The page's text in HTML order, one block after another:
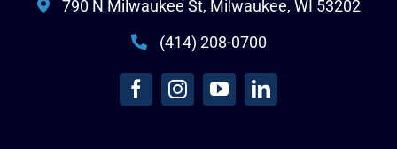
790 N Milwaukee St, Milwaukee, WI 53202
(414) 208-0700